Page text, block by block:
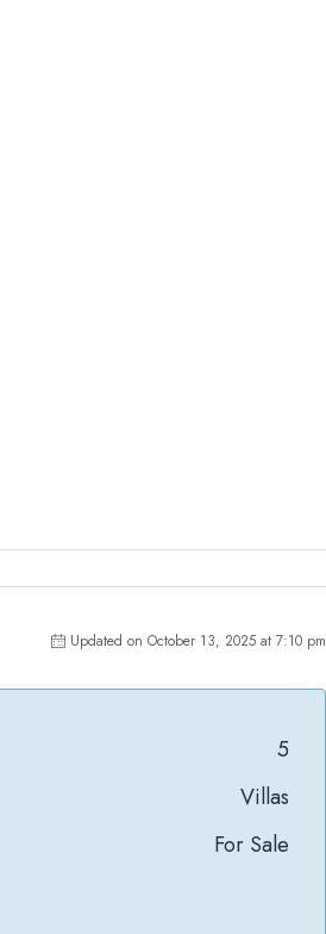
Updated on October 13, 2025 at 7:10 pm
5
Villas
For Sale